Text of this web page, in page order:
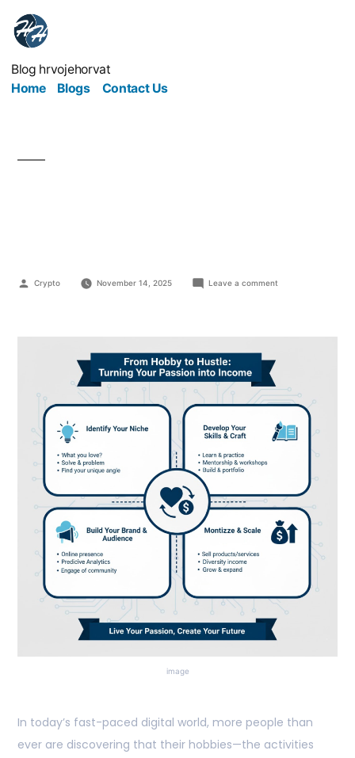
Blog hrvojehorvat
Home
Blogs Contact Us
Crypto November 14, 2025 Leave a comment
image
In today’s fast-paced digital world, more people than
ever are discovering that their hobbies—the activities